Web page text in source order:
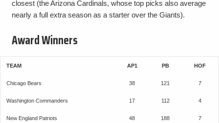
closest (the Arizona Cardinals, whose top picks also average
nearly a full extra season as a starter over the Giants).
Award Winners
TEAM AP1 PB HOF
Chicago Bears 38 121 7
Washington Commanders 17 112 4
New England Patriots 48 188 7